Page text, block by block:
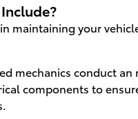
maintaining your
mechanics conduct
components to